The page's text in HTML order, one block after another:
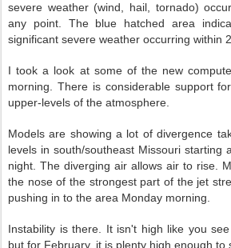
severe weather (wind, hail, tornado)
any point. The blue hatched area
significant severe weather occurring within
I took a look at some of the new
morning. There is considerable support
upper-levels of the atmosphere.
Models are showing a lot of divergence
levels in south/southeast Missouri starting
night. The diverging air allows air to rise.
the nose of the strongest part of the jet
pushing in to the area Monday morning.
Instability is there. It isn't high like you
but for February, it is plenty high enough to